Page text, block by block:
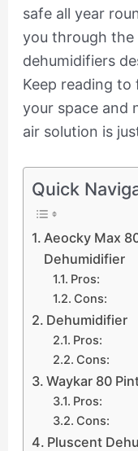
safe all year
you through the
dehumidifiers
Keep reading
your space and
air solution is
Quick
Aeocky Max
Dehumidifier
Pros:
Cons:
Dehumidifier
Pros:
Cons:
Waykar 80
Pros:
Cons:
Pluscent